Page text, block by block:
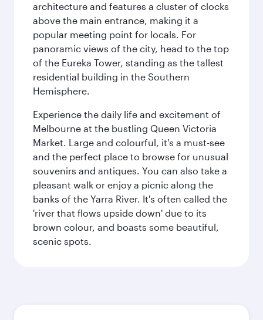
architecture and features a cluster of clocks
above the main entrance, making it a
popular meeting point for locals. For
panoramic views of the city, head to the top
of the Eureka Tower, standing as the tallest
residential building in the Southern
Hemisphere.
Experience the daily life and excitement of
Melbourne at the bustling Queen Victoria
Market. Large and colourful, it's a must-see
and the perfect place to browse for unusual
souvenirs and antiques. You can also take a
pleasant walk or enjoy a picnic along the
banks of the Yarra River. It's often called the
'river that flows upside down' due to its
brown colour, and boasts some beautiful,
scenic spots.